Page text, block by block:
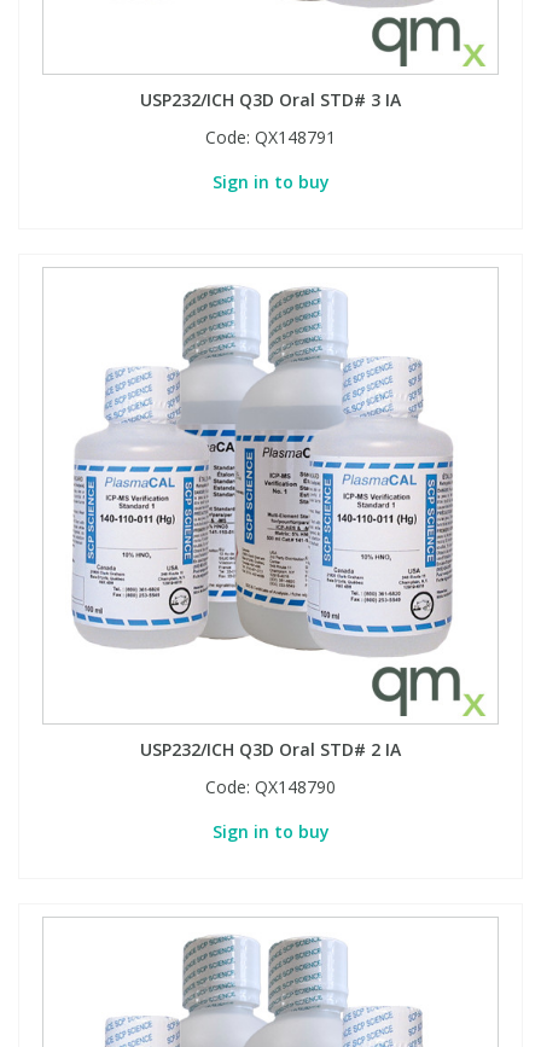
USP232/ICH Q3D Oral STD# 3 IA
Code: QX148791
Sign in to buy
USP232/ICH Q3D Oral STD# 2 IA
Code: QX148790
Sign in to buy